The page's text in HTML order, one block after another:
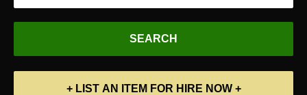
+ LIST AN ITEM FOR HIRE NOW +